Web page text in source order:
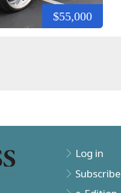
$55,000
Log in
Subscribe